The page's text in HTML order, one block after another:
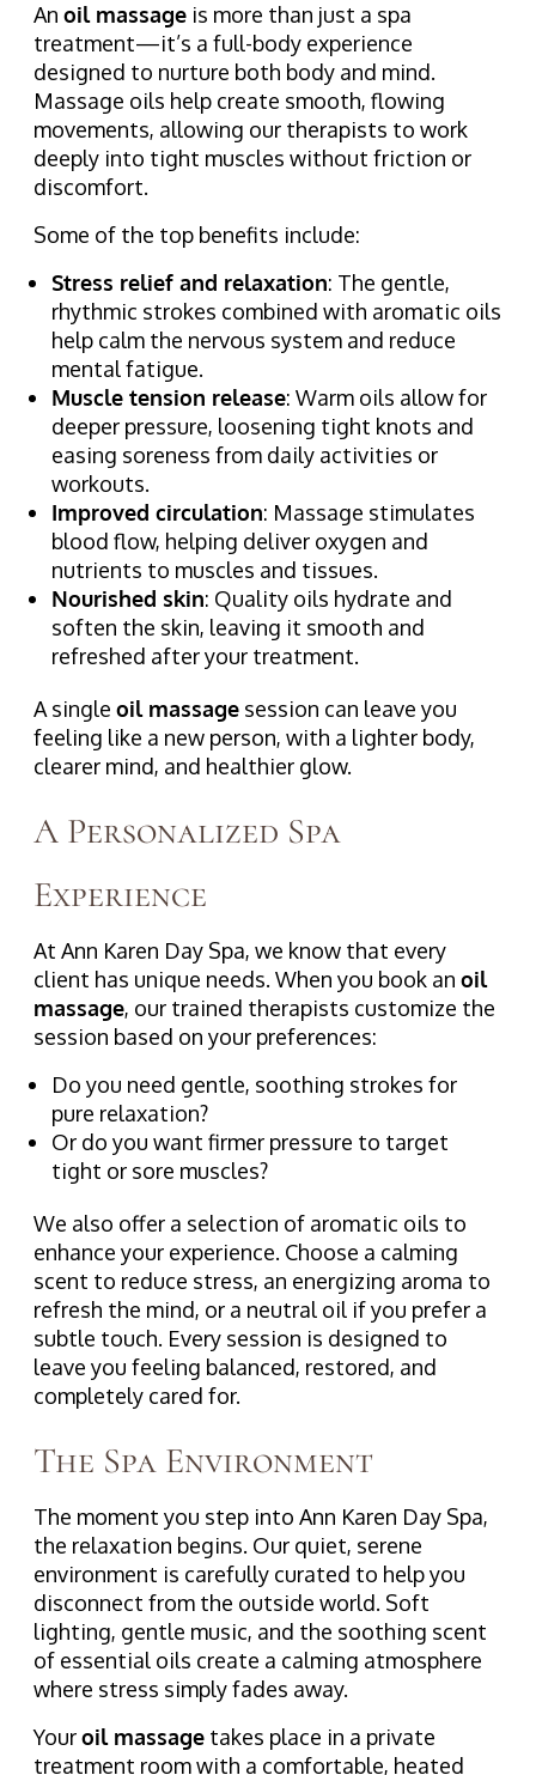
An oil massage is more than just a spa
treatment—it’s a full-body experience
designed to nurture both body and mind.
Massage oils help create smooth, flowing
movements, allowing our therapists to work
deeply into tight muscles without friction or
discomfort.
Some of the top benefits include:
Stress relief and relaxation: The gentle,
rhythmic strokes combined with aromatic oils
help calm the nervous system and reduce
mental fatigue.
Muscle tension release: Warm oils allow for
deeper pressure, loosening tight knots and
easing soreness from daily activities or
workouts.
Improved circulation: Massage stimulates
blood flow, helping deliver oxygen and
nutrients to muscles and tissues.
Nourished skin: Quality oils hydrate and
soften the skin, leaving it smooth and
refreshed after your treatment.
A single oil massage session can leave you
feeling like a new person, with a lighter body,
clearer mind, and healthier glow.
A Personalized Spa
Experience
At Ann Karen Day Spa, we know that every
client has unique needs. When you book an oil
massage, our trained therapists customize the
session based on your preferences:
Do you need gentle, soothing strokes for
pure relaxation?
Or do you want firmer pressure to target
tight or sore muscles?
We also offer a selection of aromatic oils to
enhance your experience. Choose a calming
scent to reduce stress, an energizing aroma to
refresh the mind, or a neutral oil if you prefer a
subtle touch. Every session is designed to
leave you feeling balanced, restored, and
completely cared for.
The Spa Environment
The moment you step into Ann Karen Day Spa,
the relaxation begins. Our quiet, serene
environment is carefully curated to help you
disconnect from the outside world. Soft
lighting, gentle music, and the soothing scent
of essential oils create a calming atmosphere
where stress simply fades away.
Youroil massage takes place in a private
treatment room with a comfortable, heated